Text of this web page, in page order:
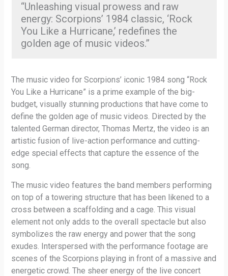
“Unleashing visual prowess and raw
energy: Scorpions’ 1984 classic, ‘Rock
You Like a Hurricane,’ redefines the
golden age of music videos.”
The music video for Scorpions’ iconic 1984 song “Rock
You Like a Hurricane” is a prime example of the big-
budget, visually stunning productions that have come to
define the golden age of music videos. Directed by the
talented German director, Thomas Mertz, the video is an
artistic fusion of live-action performance and cutting-
edge special effects that capture the essence of the
song.
The music video features the band members performing
on top of a towering structure that has been likened to a
cross between a scaffolding and a cage. This visual
element not only adds to the overall spectacle but also
symbolizes the raw energy and power that the song
exudes. Interspersed with the performance footage are
scenes of the Scorpions playing in front of a massive and
energetic crowd. The sheer energy of the live concert